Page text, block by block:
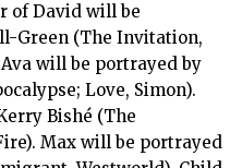
of David will be
Green (The Invitation,
will be portrayed by
Love, Simon).
Bishé (The
Max will be portrayed